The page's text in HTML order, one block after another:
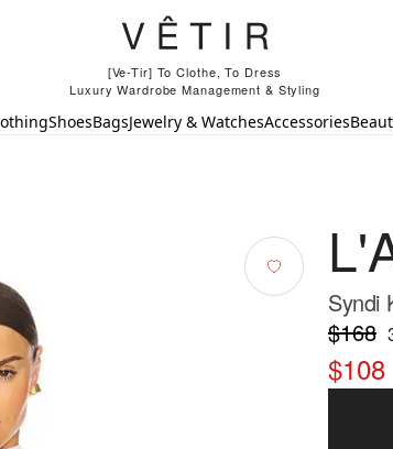
[Ve-Tir] To Clothe, To Dress
Luxury Wardrobe Management & Styling
ShoesBagsJewelry & WatchesAccessories
Syndi
$168
$108